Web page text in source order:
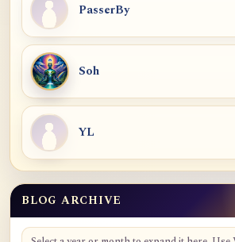
PasserBy
Soh
YL
Blog Archive
BLOG ARCHIVE